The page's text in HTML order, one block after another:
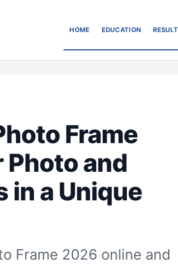
HOME EDUCATION RESULT
Frame
Photo and
in a Unique
Frame 2026 online and